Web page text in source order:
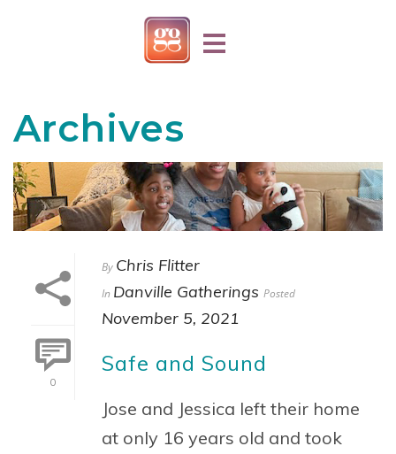
Archives
0
By Chris Flitter
In Danville Gatherings Posted
November 5, 2021
Safe and Sound
Jose and Jessica left their home
at only 16 years old and took